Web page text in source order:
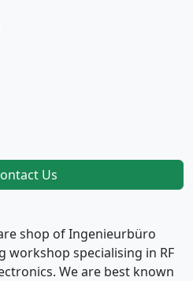
Us
shop of Ingenieurbüro
workshop specialising in RF
We are best known